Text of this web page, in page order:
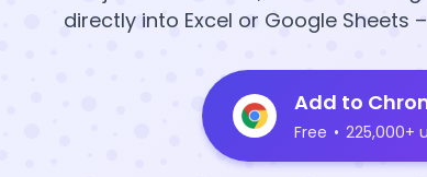
directly into Excel or Google Sheets
Add to
Free • 225,000+